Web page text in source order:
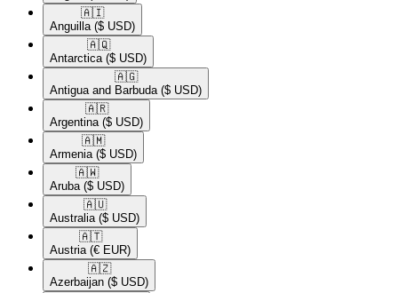
🇦🇮​
Anguilla ($ USD)
🇦🇶​
Antarctica ($ USD)
🇦🇬​
Antigua and Barbuda ($ USD)
🇦🇷​
Argentina ($ USD)
🇦🇲​
Armenia ($ USD)
🇦🇼​
Aruba ($ USD)
🇦🇺​
Australia ($ USD)
🇦🇹​
Austria (€ EUR)
🇦🇿​
Azerbaijan ($ USD)